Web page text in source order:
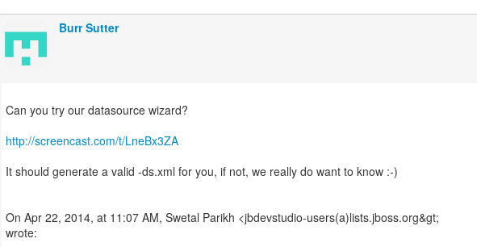
Burr Sutter
Can you try our datasource wizard?
http://screencast.com/t/LneBx3ZA
It should generate a valid -ds.xml for you, if not, we really do want to know :-)
On Apr 22, 2014, at 11:07 AM, Swetal Parikh <jbdevstudio-users(a)lists.jboss.org&gt;
wrote: